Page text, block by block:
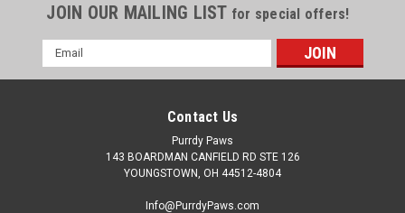
JOIN OUR MAILING LIST for special offers!
Email
Address
Contact Us
Purrdy Paws
143 BOARDMAN CANFIELD RD STE 126
YOUNGSTOWN, OH 44512-4804
Info@PurrdyPaws.com